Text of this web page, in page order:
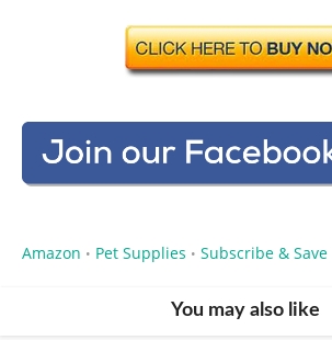
Amazon • Pet Supplies • Subscribe & Save
You may also like